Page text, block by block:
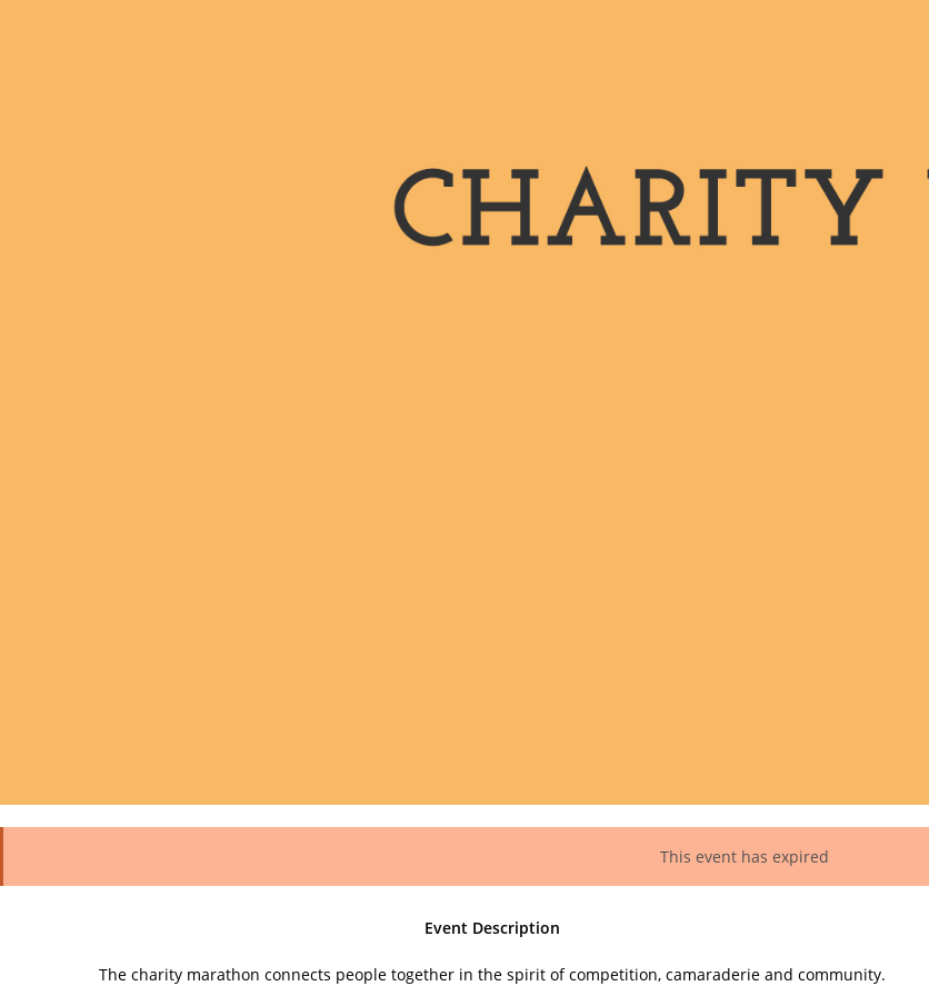
This event has expired
Event Description
The charity marathon connects people together in the spirit of competition, camaraderie and community.